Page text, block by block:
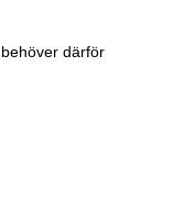
därför